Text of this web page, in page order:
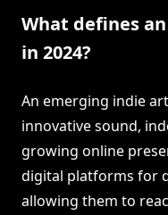
What defines
in 2024?
An emerging indie
innovative sound,
growing online
digital platforms for
allowing them to